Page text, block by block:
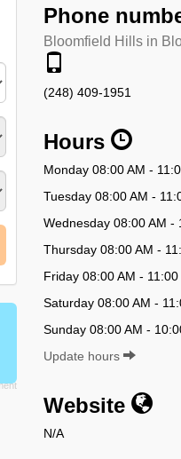
Phone
Bloomfield Hills in
(248) 409-1951
Hours
Monday 08:00 AM -
Tuesday 08:00 AM -
Wednesday 08:00 AM -
Thursday 08:00 AM -
Friday 08:00 AM - 11:00
Saturday 08:00 AM -
Sunday 08:00 AM -
Update hours
Website
N/A